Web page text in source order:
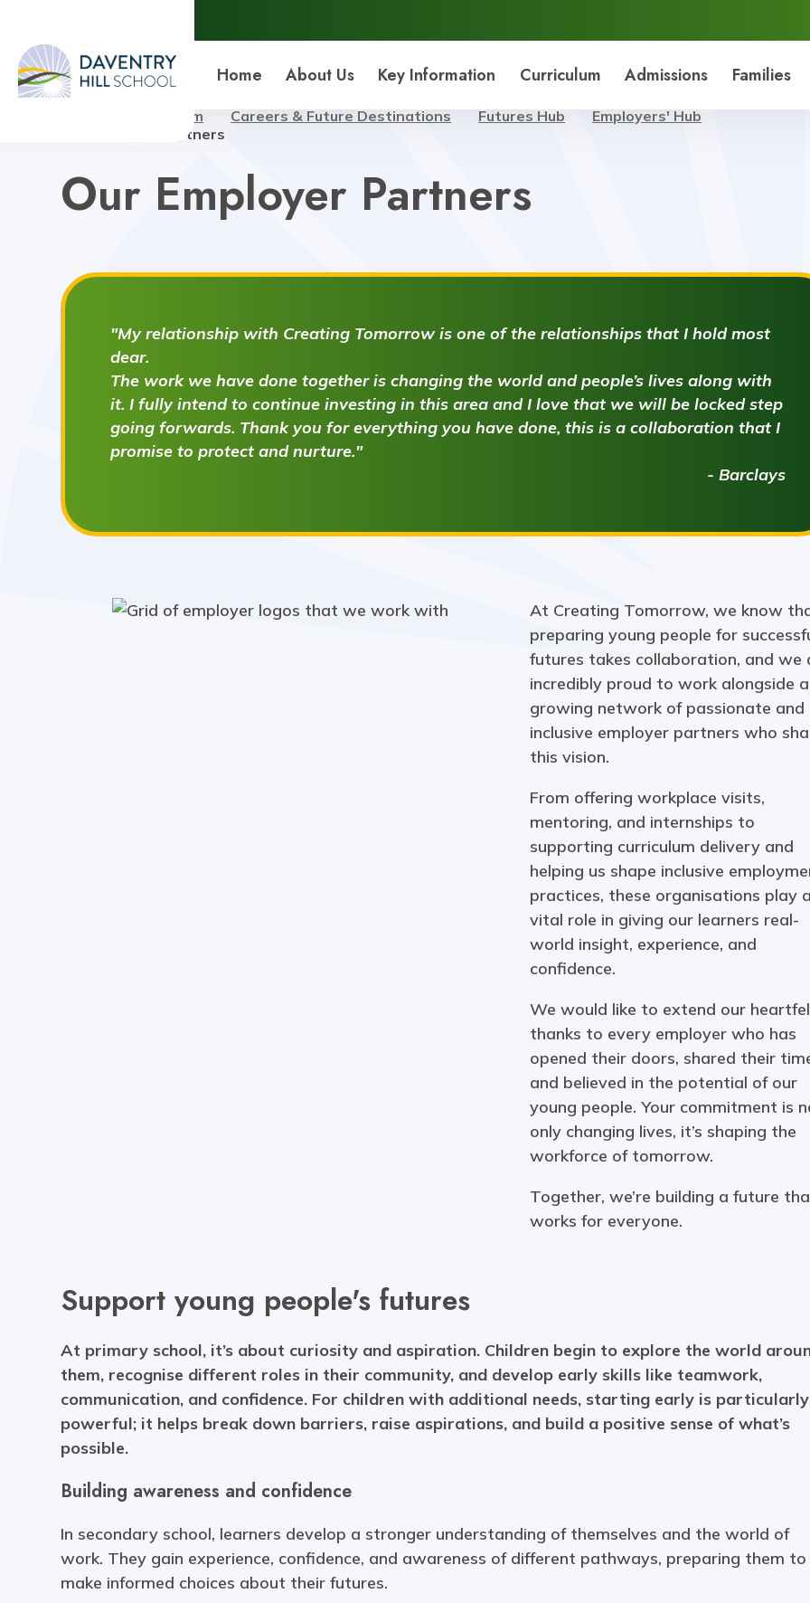
Daventry Hill School
Home About Us Key Information Curriculum Admissions Families
Curriculum Careers & Future Destinations Futures Hub
Employers' Hub
Our Employer Partners
Our Employer Partners
"My relationship with Creating Tomorrow is one of the relationships that I hold most
dear.
The work we have done together is changing the world and people’s lives along with
it. I fully intend to continue investing in this area and I love that we will be locked step
going forwards. Thank you for everything you have done, this is a collaboration that I
promise to protect and nurture."
- Barclays
At Creating Tomorrow, we know
preparing young people for
futures takes collaboration, and we
incredibly proud to work alongside a
growing network of passionate and
inclusive employer partners who
this vision.
From offering workplace visits,
mentoring, and internships to
supporting curriculum delivery and
helping us shape inclusive
practices, these organisations play
vital role in giving our learners real-
world insight, experience, and
confidence.
We would like to extend our
thanks to every employer who has
opened their doors, shared their
and believed in the potential of our
young people. Your commitment is
only changing lives, it’s shaping the
workforce of tomorrow.
Together, we’re building a future
works for everyone.
Support young people's futures
At primary school, it’s about curiosity and aspiration. Children begin to explore the world
them, recognise different roles in their community, and develop early skills like teamwork,
communication, and confidence. For children with additional needs, starting early is particularly
powerful; it helps break down barriers, raise aspirations, and build a positive sense of what’s
possible.
Building awareness and confidence
In secondary school, learners develop a stronger understanding of themselves and the world of
work. They gain experience, confidence, and awareness of different pathways, preparing them to
make informed choices about their futures.